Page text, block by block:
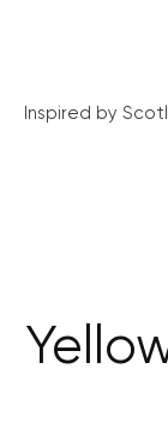
Inspired by